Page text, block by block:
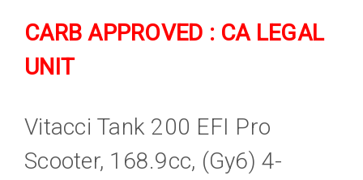
CARB APPROVED : CA LEGAL
UNIT
Vitacci Tank 200 EFI Pro
Scooter, 168.9cc, (Gy6) 4-